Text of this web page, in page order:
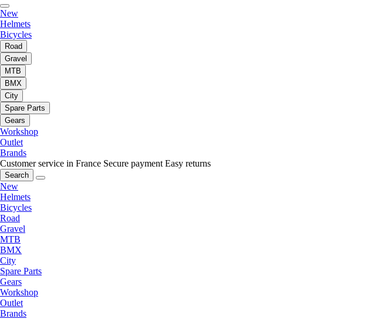
New
Helmets
Bicycles
Road
Gravel
MTB
BMX
City
Spare Parts
Gears
Workshop
Outlet
Brands
Customer service in France Secure payment Easy returns
Search
New
Helmets
Bicycles
Road
Gravel
MTB
BMX
City
Spare Parts
Gears
Workshop
Outlet
Brands